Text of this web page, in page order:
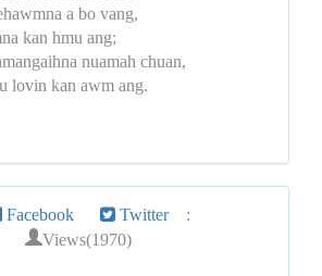
a bo vang,
kan hmu ang;
nuamah chuan,
lovin kan awm ang.
Facebook Twitter :
Views(1970)